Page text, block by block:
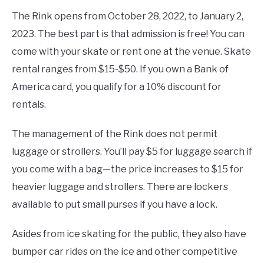
The Rink opens from October 28, 2022, to January 2,
2023. The best part is that admission is free! You can
come with your skate or rent one at the venue. Skate
rental ranges from $15-$50. If you own a Bank of
America card, you qualify for a 10% discount for
rentals.
The management of the Rink does not permit
luggage or strollers. You’ll pay $5 for luggage search if
you come with a bag—the price increases to $15 for
heavier luggage and strollers. There are lockers
available to put small purses if you have a lock.
Asides from ice skating for the public, they also have
bumper car rides on the ice and other competitive